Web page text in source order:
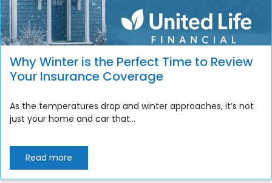
Why Winter is the Perfect Time to Review
Your Insurance Coverage
As the temperatures drop and winter approaches, it’s not
just your home and car that...
Read more